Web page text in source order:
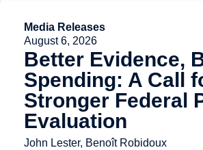
Media Releases
August 6, 2026
Better Evidence,
Spending: A Call
Stronger Federal
Evaluation
John Lester, Benoît Robidoux